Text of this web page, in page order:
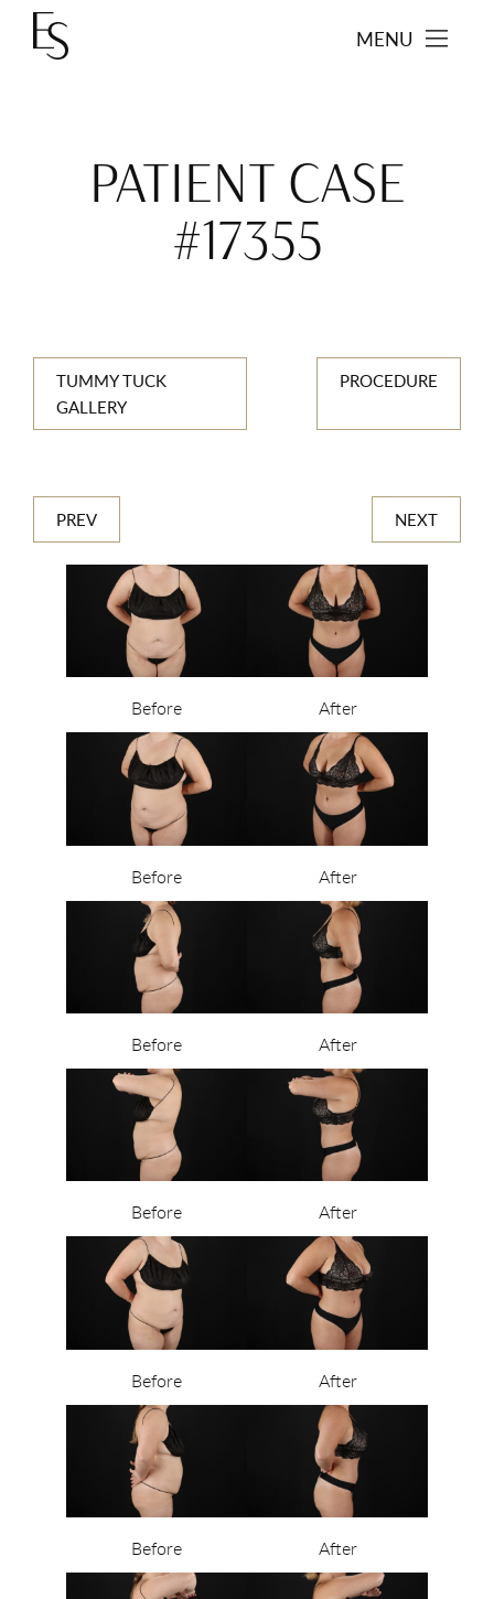
MENU
PATIENT CASE
#17355
TUMMY TUCK
GALLERY
PROCEDURE
PREV NEXT
Before After
Before After
Before After
Before After
Before After
Before After